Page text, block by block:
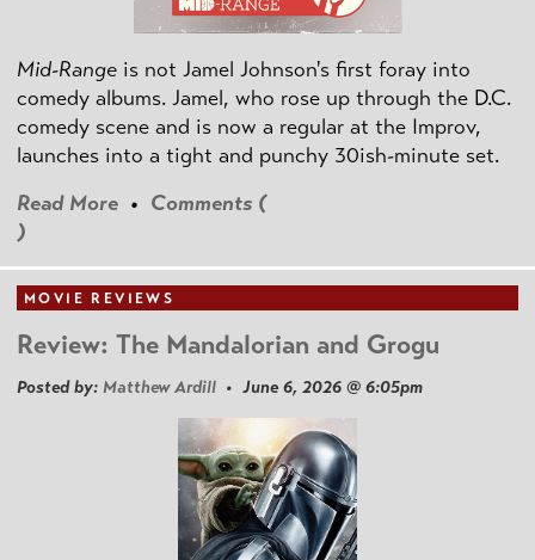
Mid-Range is not Jamel Johnson's first foray into
comedy albums. Jamel, who rose up through the D.C.
comedy scene and is now a regular at the Improv,
launches into a tight and punchy 30ish-minute set.
Read More • Comments (
)
MOVIE REVIEWS
Review: The Mandalorian and Grogu
Posted by: Matthew Ardill • June 6, 2026 @ 6:05pm